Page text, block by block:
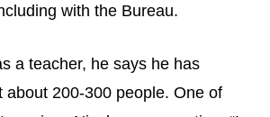
with the Bureau.
a teacher, he says he has
about 200-300 people. One of